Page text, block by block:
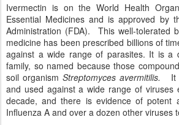
Ivermectin is on the World Health
Essential Medicines and is approved by
Administration (FDA). This well-tolerated
medicine has been prescribed billions of
against a wide range of parasites. It is a
family, so named because those
soil organism Streptomyces avermitilis. It
and used against a wide range of viruses
decade, and there is evidence of potent
Influenza A and over a dozen other viruses